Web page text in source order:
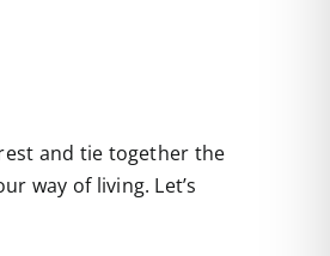
and tie together the
way of living. Let’s